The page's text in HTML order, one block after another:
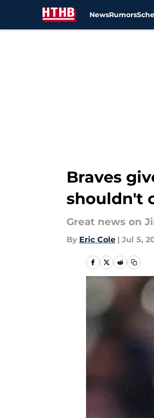
NewsRumors
Braves
shouldn't
Great news on
By Eric Cole | Jul 5,